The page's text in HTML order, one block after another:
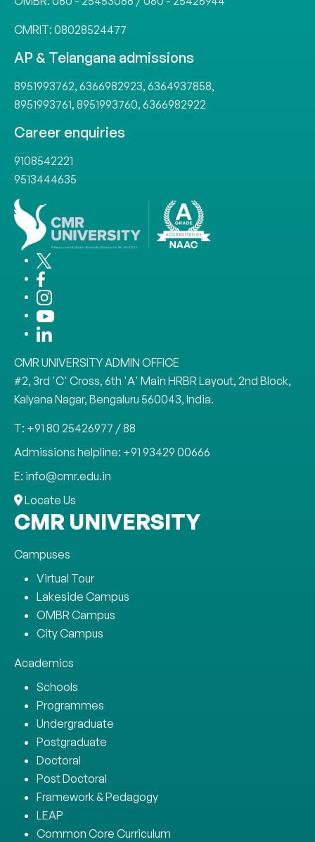
CMRIT: 08028524477
AP & Telangana admissions
8951993762, 6366982923, 6364937858,
8951993761, 8951993760, 6366982922
Career enquiries
9108542221
9513444635
CMR UNIVERSITY ADMIN OFFICE
#2, 3rd 'C' Cross, 6th 'A' Main HRBR Layout, 2nd Block,
Kalyana Nagar, Bengaluru 560043, India.
T: +91 80 25426977 / 88
Admissions helpline: +91 93429 00666
E: info@cmr.edu.in
Locate Us
CMR UNIVERSITY
Campuses
Virtual Tour
Lakeside Campus
OMBR Campus
City Campus
Academics
Schools
Programmes
Undergraduate
Postgraduate
Doctoral
Post Doctoral
Framework & Pedagogy
LEAP
Common Core Curriculum